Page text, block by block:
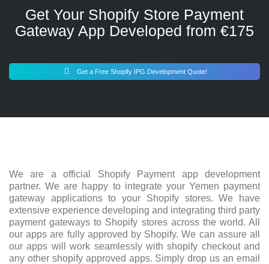
Get Your Shopify Store Payment
Gateway App Developed from €175
Get a Free Shopify IPG Development Quote!
We are a official Shopify Payment app development
partner. We are happy to integrate your Yemen payment
gateway applications to your Shopify stores. We have
extensive experience developing and integrating third party
payment gateways to Shopify stores across the world. All
our apps are fully approved by Shopify. We can assure all
our apps will work seamlessly with shopify checkout and
any other shopify approved apps. Simply drop us an email